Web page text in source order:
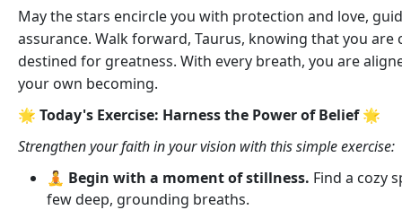
May the stars encircle you with protection and love,
assurance. Walk forward, Taurus, knowing that you are
destined for greatness. With every breath, you are
your own becoming.
🌟 Today's Exercise: Harness the Power of Belief 🌟
Strengthen your faith in your vision with this simple exercise:
🧘 Begin with a moment of stillness. Find a cozy
few deep, grounding breaths.